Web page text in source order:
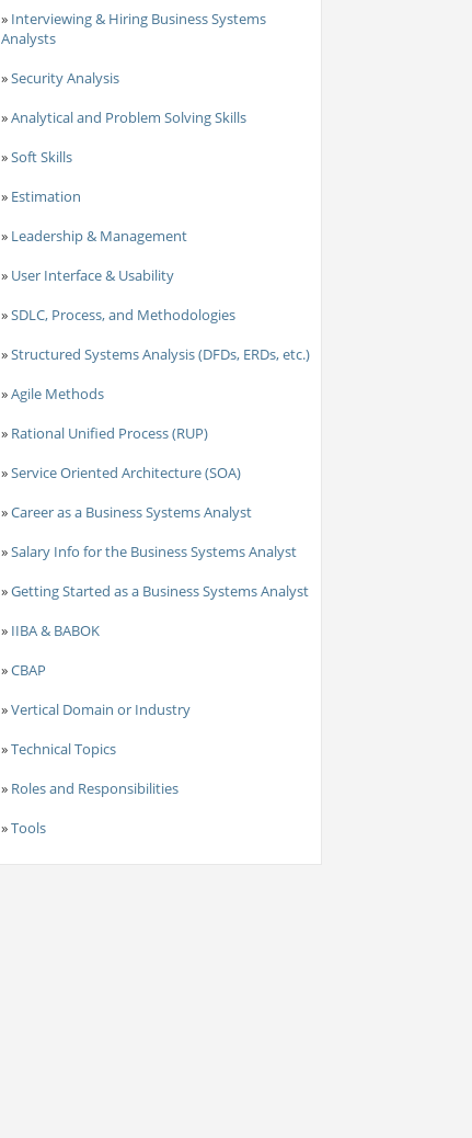
» Interviewing & Hiring Business Systems
Analysts
»Security Analysis
»Analytical and Problem Solving Skills
»Soft Skills
» Estimation
» Leadership & Management
» User Interface & Usability
»SDLC, Process, and Methodologies
»Structured Systems Analysis (DFDs, ERDs, etc.)
»Agile Methods
» Rational Unified Process (RUP)
»Service Oriented Architecture (SOA)
»Career as a Business Systems Analyst
»Salary Info for the Business Systems Analyst
»Getting Started as a Business Systems Analyst
» IIBA & BABOK
»CBAP
»Vertical Domain or Industry
»Technical Topics
» Roles and Responsibilities
»Tools